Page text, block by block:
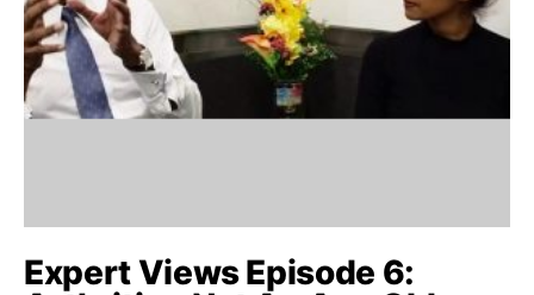
Expert Views Episode 6: